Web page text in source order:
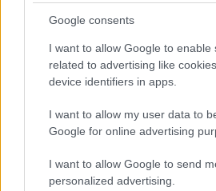
Google consents
I want to allow Google to enable
related to advertising like
device identifiers in apps.
I want to allow my user data to
Google for online advertising
I want to allow Google to send
personalized advertising.
2020. október 15.